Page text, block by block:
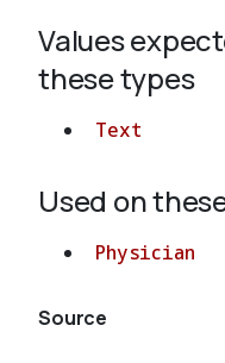
Values
these types
Text
Used on
Physician
Source